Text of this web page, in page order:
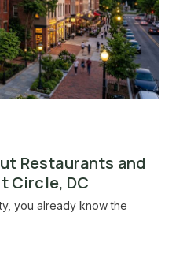
Restaurants and
Circle, DC
you already know the